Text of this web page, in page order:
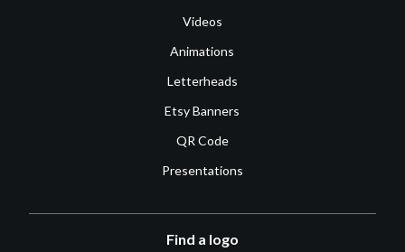
Videos
Animations
Letterheads
Etsy Banners
QR Code
Presentations
Find a logo